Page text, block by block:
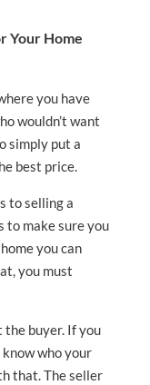
Your Home
you have
wouldn’t want
simply put a
best price.
to selling a
to make sure you
you can
you must
the buyer. If you
who your
that. The seller